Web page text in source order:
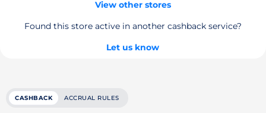
View other stores
Found this store active in another cashback service?
Let us know
CASHBACK ACCRUAL RULES